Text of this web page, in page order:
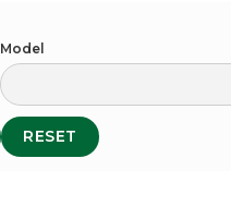
Model
RESET